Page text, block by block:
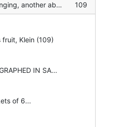
touching top of card 109
fruit, Klein (109)
IN SA...
of 6...